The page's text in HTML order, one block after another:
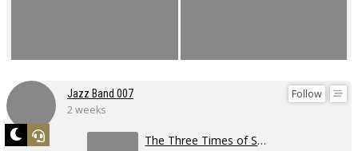
Follow
Jazz Band 007
2 weeks
The Three Times of Swing 2026